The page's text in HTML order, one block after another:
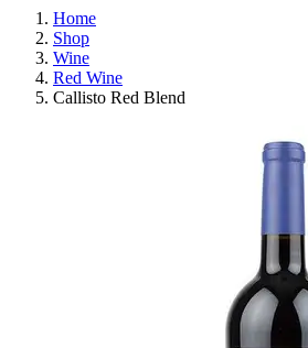
Home
Shop
Wine
Red Wine
Callisto Red Blend